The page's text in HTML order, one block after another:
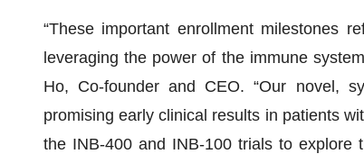
“These important enrollment milestones
leveraging the power of the immune
Ho, Co-founder and CEO. “Our novel,
promising early clinical results in patients
the INB-400 and INB-100 trials to